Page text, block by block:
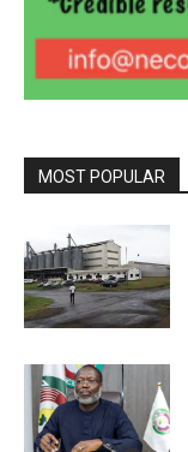
MOST POPULAR